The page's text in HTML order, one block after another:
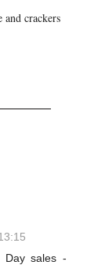
and crackers
Day sales -